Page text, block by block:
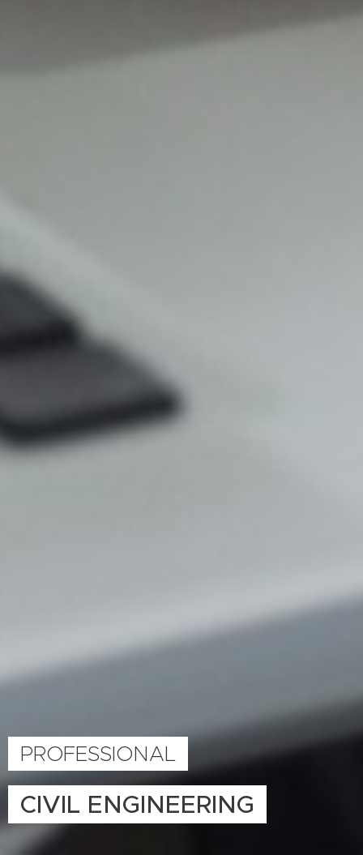
PROFESSIONAL
CIVIL ENGINEERING